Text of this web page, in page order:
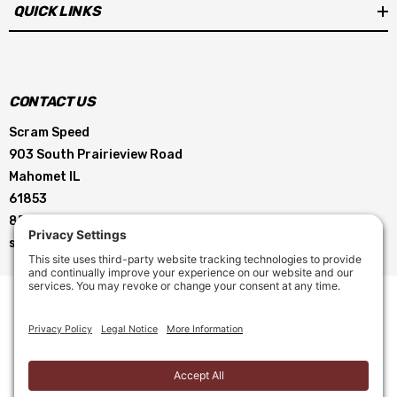
Our free Quick Startup Baseline guide is included with purchase!
combination. We're happy to help.
Billet Color
Booster Down Leg
Choke Electric
QUICK LINKS
CONTACT US
Scram Speed
903 South Prairieview Road
Mahomet IL
61853
855-896-5263
service@scramspeed.com
© 2026 Scram Speed. All Rights Reserved. |Privacy Policy|